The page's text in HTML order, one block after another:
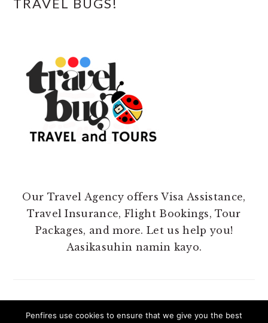
TRAVEL BUGS!
Our Travel Agency offers Visa Assistance,
Travel Insurance, Flight Bookings, Tour
Packages, and more. Let us help you!
Aasikasuhin namin kayo.
Penfires use cookies to ensure that we give you the best